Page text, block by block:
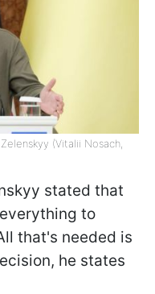
(Vitalii Nosach,
stated that
to
that's needed is
he states